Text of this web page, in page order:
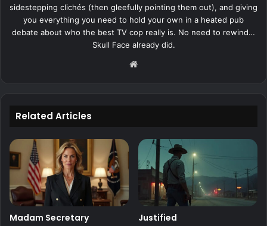
sidestepping clichés (then gleefully pointing them out), and giving
you everything you need to hold your own in a heated pub
debate about who the best TV cop really is. No need to rewind…
Skull Face already did.
Related Articles
Madam Secretary Justified